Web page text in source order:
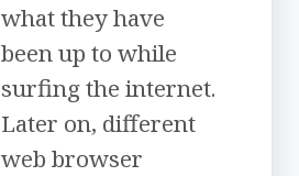
what they have
been up to while
surfing the internet.
Later on, different
web browser